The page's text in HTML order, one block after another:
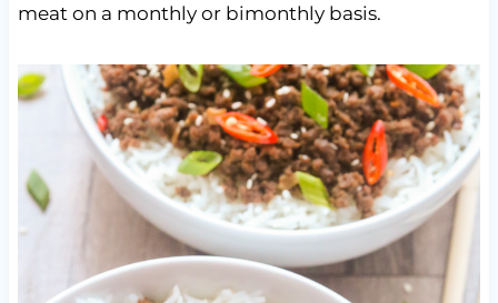
meat on a monthly or bimonthly basis.